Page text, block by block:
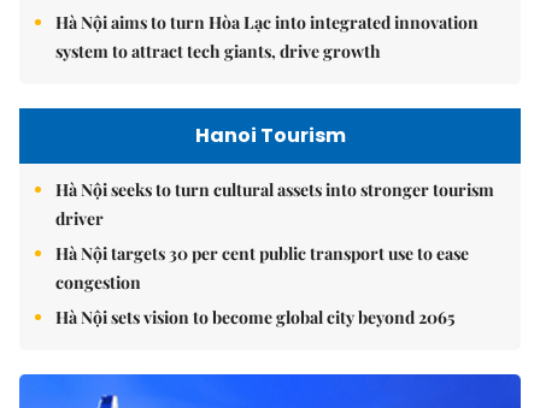
Hà Nội aims to turn Hòa Lạc into integrated innovation
system to attract tech giants, drive growth
Hanoi Tourism
Hà Nội seeks to turn cultural assets into stronger tourism
driver
Hà Nội targets 30 per cent public transport use to ease
congestion
Hà Nội sets vision to become global city beyond 2065